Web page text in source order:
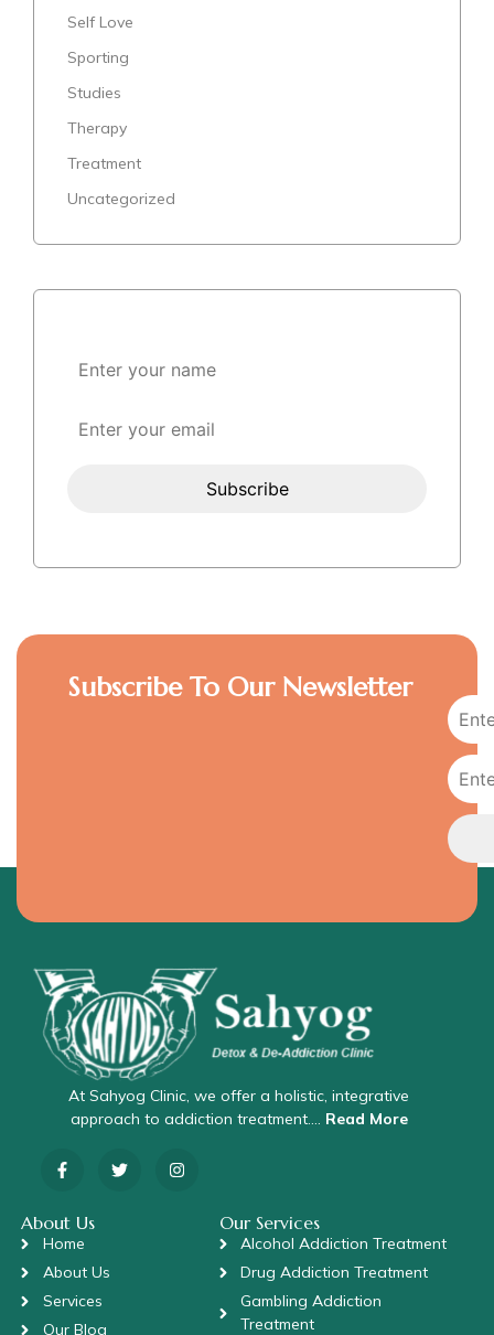
Self Love
Sporting
Studies
Therapy
Treatment
Uncategorized
Subscribe To Our Newsletter
At Sahyog Clinic, we offer a holistic, integrative
approach to addiction treatment…. Read More
About Us
Home
About Us
Services
Our Blog
Our Services
Alcohol Addiction Treatment
Drug Addiction Treatment
Gambling Addiction
Treatment